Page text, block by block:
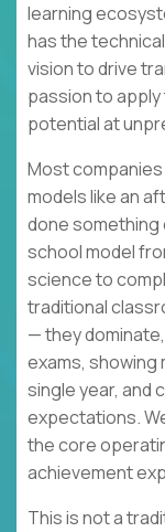
learning
has the
vision to drive
passion to
potential at
Most
models like an
done something
school model
science to
traditional
— they
exams, showing
single year, and
expectations.
the core
achievement
This is not a